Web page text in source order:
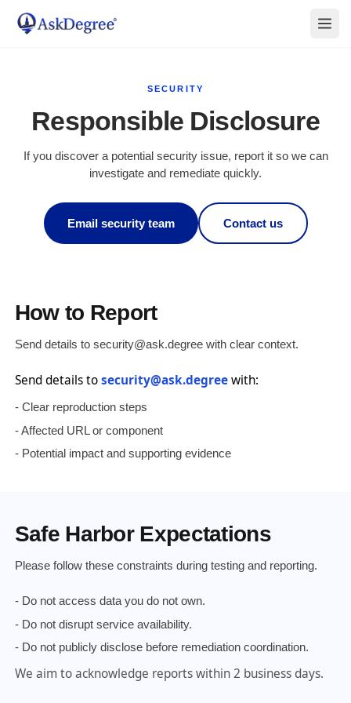
SECURITY
Responsible Disclosure
If you discover a potential security issue, report it so we can
investigate and remediate quickly.
Email security team Contact us
How to Report
Send details to security@ask.degree with clear context.
Send details to security@ask.degree with:
- Clear reproduction steps
- Affected URL or component
- Potential impact and supporting evidence
Safe Harbor Expectations
Please follow these constraints during testing and reporting.
- Do not access data you do not own.
- Do not disrupt service availability.
- Do not publicly disclose before remediation coordination.
We aim to acknowledge reports within 2 business days.